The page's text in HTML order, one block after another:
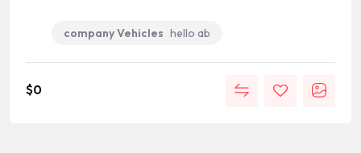
company Vehicles hello ab
$0